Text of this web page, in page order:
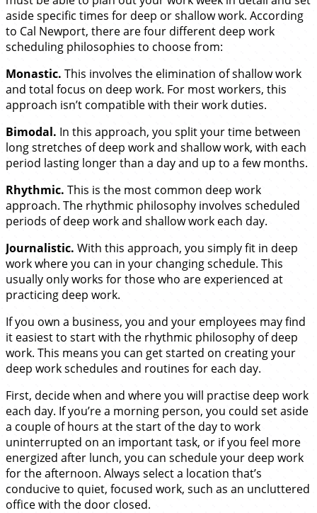
aside specific times for deep or shallow work. According
to Cal Newport, there are four different deep work
scheduling philosophies to choose from:
Monastic. This involves the elimination of shallow work
and total focus on deep work. For most workers, this
approach isn’t compatible with their work duties.
Bimodal. In this approach, you split your time between
long stretches of deep work and shallow work, with each
period lasting longer than a day and up to a few months.
Rhythmic. This is the most common deep work
approach. The rhythmic philosophy involves scheduled
periods of deep work and shallow work each day.
Journalistic. With this approach, you simply fit in deep
work where you can in your changing schedule. This
usually only works for those who are experienced at
practicing deep work.
If you own a business, you and your employees may find
it easiest to start with the rhythmic philosophy of deep
work. This means you can get started on creating your
deep work schedules and routines for each day.
First, decide when and where you will practise deep work
each day. If you’re a morning person, you could set aside
a couple of hours at the start of the day to work
uninterrupted on an important task, or if you feel more
energized after lunch, you can schedule your deep work
for the afternoon. Always select a location that’s
conducive to quiet, focused work, such as an uncluttered
office with the door closed.